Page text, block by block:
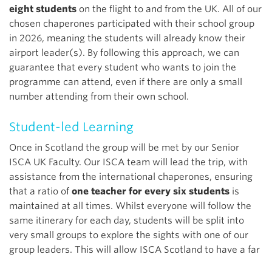
eight students on the flight to and from the UK. All of our
chosen chaperones participated with their school group
in 2026, meaning the students will already know their
airport leader(s). By following this approach, we can
guarantee that every student who wants to join the
programme can attend, even if there are only a small
number attending from their own school.
Student-led Learning
Once in Scotland the group will be met by our Senior
ISCA UK Faculty. Our ISCA team will lead the trip, with
assistance from the international chaperones, ensuring
that a ratio of one teacher for every six students is
maintained at all times. Whilst everyone will follow the
same itinerary for each day, students will be split into
very small groups to explore the sights with one of our
group leaders. This will allow ISCA Scotland to have a far